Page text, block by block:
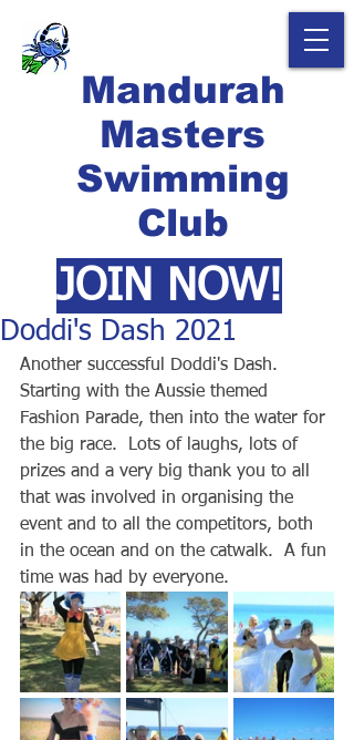
Mandurah
Masters
Swimming
Club
JOIN NOW!
Doddi's Dash 2021
Another successful Doddi's Dash.
Starting with the Aussie themed
Fashion Parade, then into the water for
the big race.  Lots of laughs, lots of
prizes and a very big thank you to all
that was involved in organising the
event and to all the competitors, both
in the ocean and on the catwalk.  A fun
time was had by everyone.